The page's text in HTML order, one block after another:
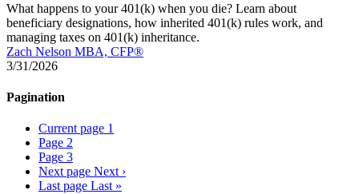
What happens to your 401(k) when you die? Learn about
beneficiary designations, how inherited 401(k) rules work, and
managing taxes on 401(k) inheritance.
Zach Nelson MBA, CFP®
3/31/2026
Pagination
Current page 1
Page 2
Page 3
Next page Next ›
Last page Last »